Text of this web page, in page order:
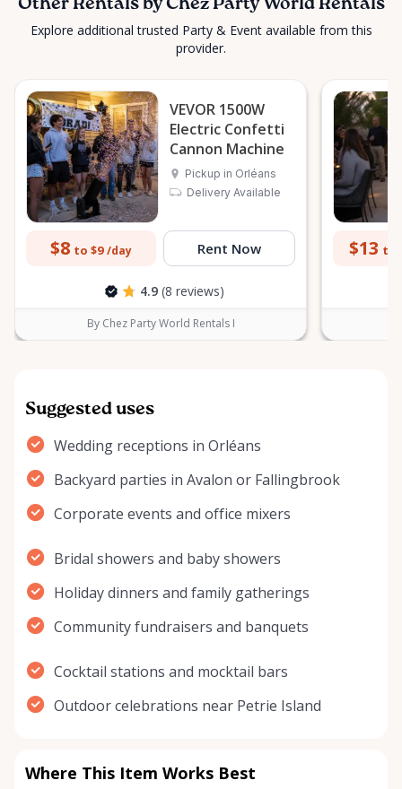
Other Rentals by Chez Party World Rentals
Explore additional trusted Party & Event available from this
provider.
VEVOR 1500W
Electric Confetti
Cannon Machine
Pickup in Orléans
Delivery Available
$8 to $9 /day Rent Now
4.9 (8 reviews)
By Chez Party World Rentals I
$13 to
Suggested uses
Wedding receptions in Orléans
Backyard parties in Avalon or Fallingbrook
Corporate events and office mixers
Bridal showers and baby showers
Holiday dinners and family gatherings
Community fundraisers and banquets
Cocktail stations and mocktail bars
Outdoor celebrations near Petrie Island
Where This Item Works Best